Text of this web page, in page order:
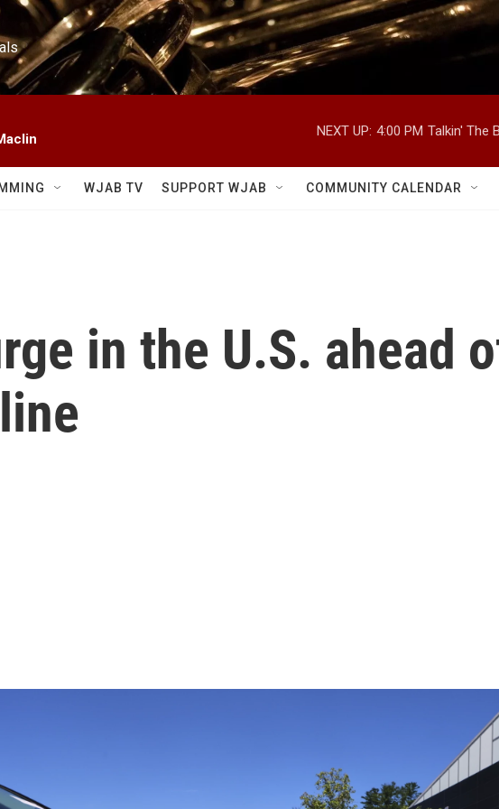
NEXT UP: 4:00 PM Talkin' The
WJAB TV SUPPORT WJAB COMMUNITY CALENDAR
in the U.S. ahead